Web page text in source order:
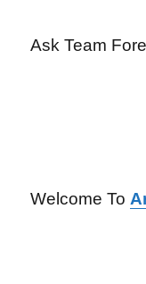
Ask Team
Welcome To